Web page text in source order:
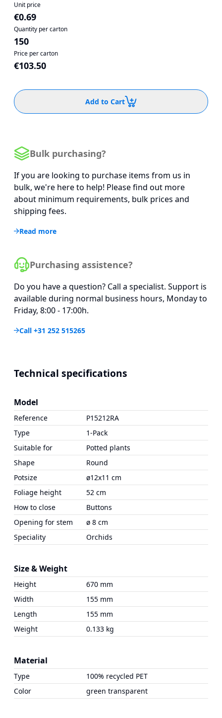
Unit price
€0.69
Quantity per carton
150
Price per carton
€103.50
Add to Cart
Bulk purchasing?
If you are looking to purchase items from us in
bulk, we're here to help! Please find out more
about minimum requirements, bulk prices and
shipping fees.
Read more
Purchasing assistence?
Do you have a question? Call a specialist. Support is
available during normal business hours, Monday to
Friday, 8:00 - 17:00h.
Call +31 252 515265
Technical specifications
Model
Reference
P15212RA
Type
1-Pack
Suitable for
Potted plants
Shape
Round
Potsize
ø12x11 cm
Foliage height
52 cm
How to close
Buttons
Opening for stem
ø 8 cm
Speciality
Orchids
Size & Weight
Height
670 mm
Width
155 mm
Length
155 mm
Weight
0.133 kg
Material
Type
100% recycled PET
Color
green transparent